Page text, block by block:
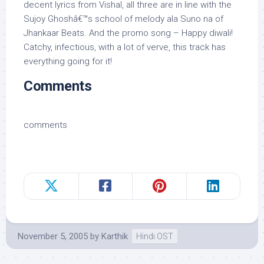
decent lyrics from Vishal, all three are in line with the
Sujoy Ghoshâ€™s school of melody ala Suno na of
Jhankaar Beats. And the promo song – Happy diwali!
Catchy, infectious, with a lot of verve, this track has
everything going for it!
Comments
comments
November 5, 2005 by Karthik Hindi OST